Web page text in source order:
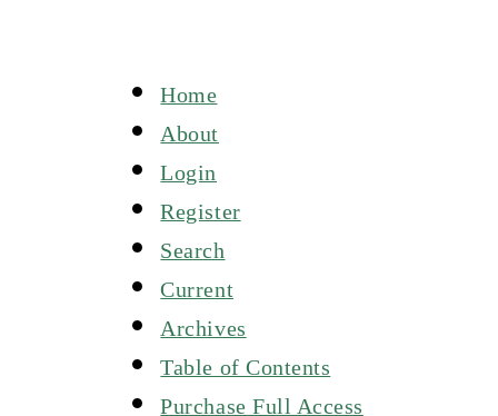
Home
About
Login
Register
Search
Current
Archives
Table of Contents
Purchase Full Access